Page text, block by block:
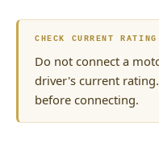
CHECK CURRENT RATING
Do not connect a
driver's current
before connecting.